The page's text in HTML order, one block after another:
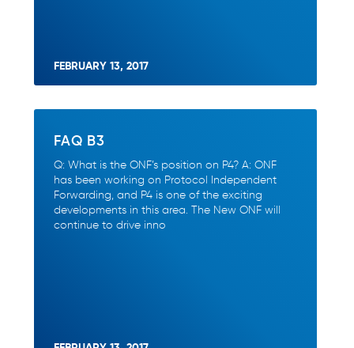
FEBRUARY 13, 2017
FAQ B3
Q: What is the ONF’s position on P4? A: ONF
has been working on Protocol Independent
Forwarding, and P4 is one of the exciting
developments in this area. The New ONF will
continue to drive inno